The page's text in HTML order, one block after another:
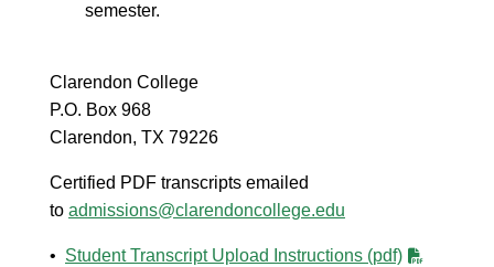
semester.
Clarendon College
P.O. Box 968
Clarendon, TX 79226
Certified PDF transcripts emailed
to admissions@clarendoncollege.edu
• Student Transcript Upload Instructions (pdf)